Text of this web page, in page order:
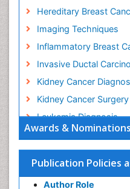
Awards & Nominations
Publication Policies
Author Role
Hereditary Breast
Imaging Techniques
Inflammatory Breast
Invasive Ductal
Kidney Cancer
Kidney Cancer Surgery
Leukemia Diagnosis
Leukemia Surgery
Liver Cancer Diagnosis
Lung Cancer Diagnosis